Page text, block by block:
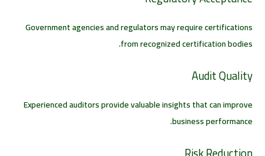
Government agencies and regulators may require certifications
from recognized certification bodies.
Audit Quality
Experienced auditors provide valuable insights that can improve
business performance.